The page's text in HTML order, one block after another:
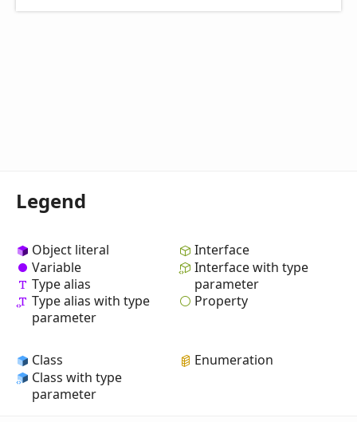
Legend
Object literal
Variable
Type alias
Type alias with type
parameter
Interface
Interface with type
parameter
Property
Class
Class with type
parameter
Enumeration